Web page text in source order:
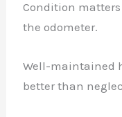
Condition
the odometer.
Well-maintained
better than